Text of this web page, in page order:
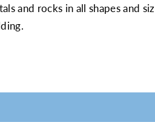
and rocks in all shapes and